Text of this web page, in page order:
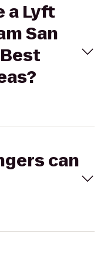
a Lyft
San
can